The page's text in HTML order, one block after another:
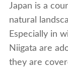
Japan is a
natural
Especially in
Niigata are
they are